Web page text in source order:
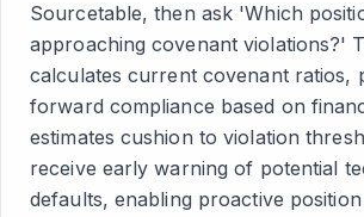
Sourcetable, then ask 'Which
approaching covenant violations?'
calculates current covenant ratios,
forward compliance based on
estimates cushion to violation
receive early warning of potential
defaults, enabling proactive